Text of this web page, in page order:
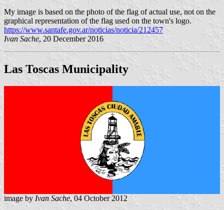
My image is based on the photo of the flag of actual use, not on the
graphical representation of the flag used on the town's logo.
https://www.santafe.gov.ar/noticias/noticia/212457
Ivan Sache, 20 December 2016
Las Toscas Municipality
image by Ivan Sache, 04 October 2012